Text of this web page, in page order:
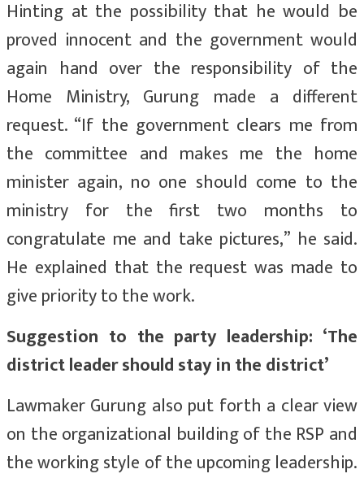
Hinting at the possibility that he would be
proved innocent and the government would
again hand over the responsibility of the
Home Ministry, Gurung made a different
request. “If the government clears me from
the committee and makes me the home
minister again, no one should come to the
ministry for the first two months to
congratulate me and take pictures,” he said.
He explained that the request was made to
give priority to the work.
Suggestion to the party leadership: ‘The
district leader should stay in the district’
Lawmaker Gurung also put forth a clear view
on the organizational building of the RSP and
the working style of the upcoming leadership.